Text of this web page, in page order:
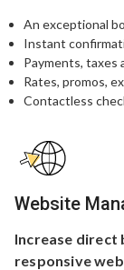
An exceptional
Instant
Payments, taxes
Rates, promos,
Contactless
Website
Increase direct
responsive